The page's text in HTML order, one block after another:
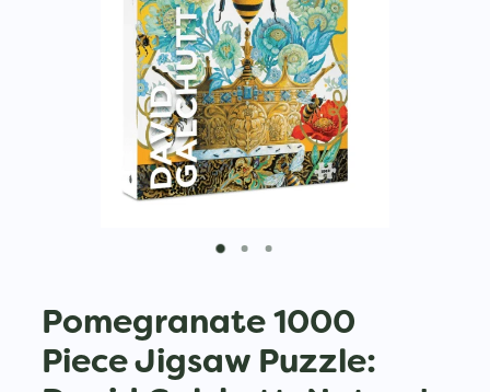
Pomegranate 1000
Piece Jigsaw Puzzle: